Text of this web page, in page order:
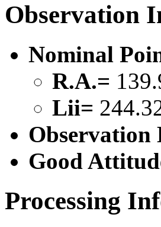
Observation
Nominal
R.A.=
Lii=
Observation
Good
Processing